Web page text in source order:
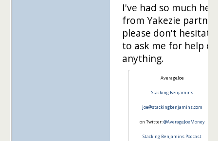
I've had so much help
from Yakezie
please don't hesitate
to ask me for help on
anything.
AverageJoe
Stacking Benjamins
joe@stackingbenjamins.com
on Twitter:@AverageJoeMoney
Stacking Benjamins Podcast